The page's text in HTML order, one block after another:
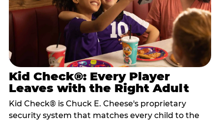
Kid Check®: Every Player
Leaves with the Right Adult
Kid Check® is Chuck E. Cheese's proprietary
security system that matches every child to the